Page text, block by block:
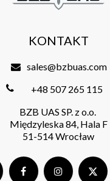
KONTAKT
sales@bzbuas.com
+48 507 265 115
BZB UAS SP. z o.o.
Międzyleska 84, Hala F
51-514 Wrocław